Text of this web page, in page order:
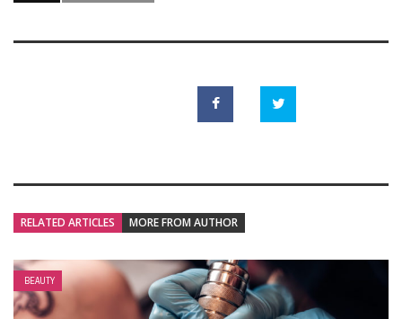
RELATED ARTICLES MORE FROM AUTHOR
BEAUTY